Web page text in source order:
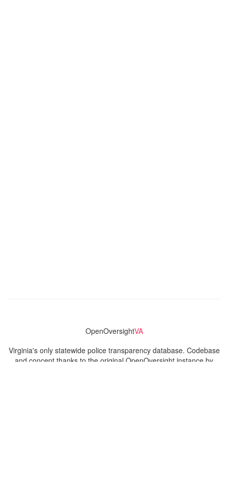
OpenOversightVA
Virginia's only statewide police transparency database. Codebase
and concept thanks to the original OpenOversight instance by